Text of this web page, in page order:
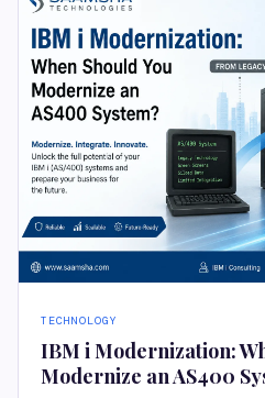
TECHNOLOGY
IBM i Modernization:
Modernize an AS400